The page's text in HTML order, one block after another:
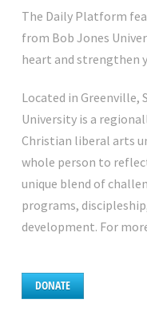
The Daily Platform
from Bob Jones
heart and strengthen
Located in Greenville,
University is a
Christian liberal arts
whole person to
unique blend of
programs,
development. For
DONATE